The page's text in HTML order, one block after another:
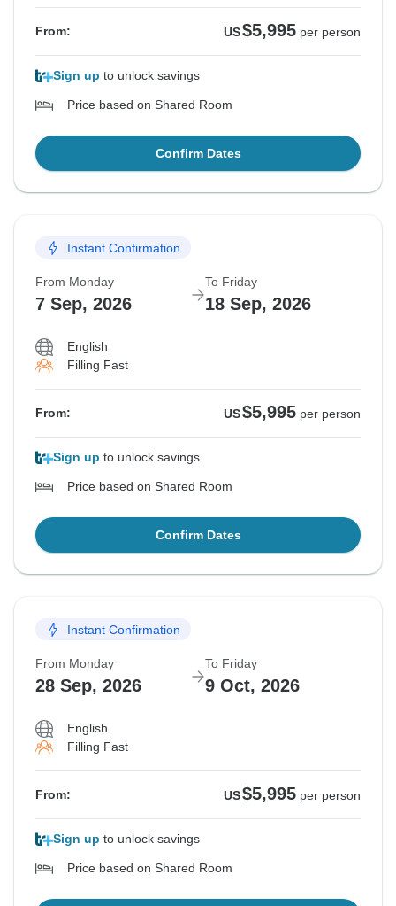
From: US$5,995 per person
Sign up to unlock savings
Price based on Shared Room
Confirm Dates
Instant Confirmation
From Monday
7 Sep, 2026
To Friday
18 Sep, 2026
English
Filling Fast
From: US$5,995 per person
Sign up to unlock savings
Price based on Shared Room
Confirm Dates
Instant Confirmation
From Monday
28 Sep, 2026
To Friday
9 Oct, 2026
English
Filling Fast
From: US$5,995 per person
Sign up to unlock savings
Price based on Shared Room